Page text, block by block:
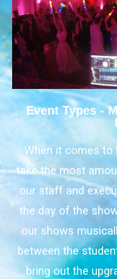
Event Types -
When it comes to
take the most
our staff and
the day of the
our shows
between the
bring out the